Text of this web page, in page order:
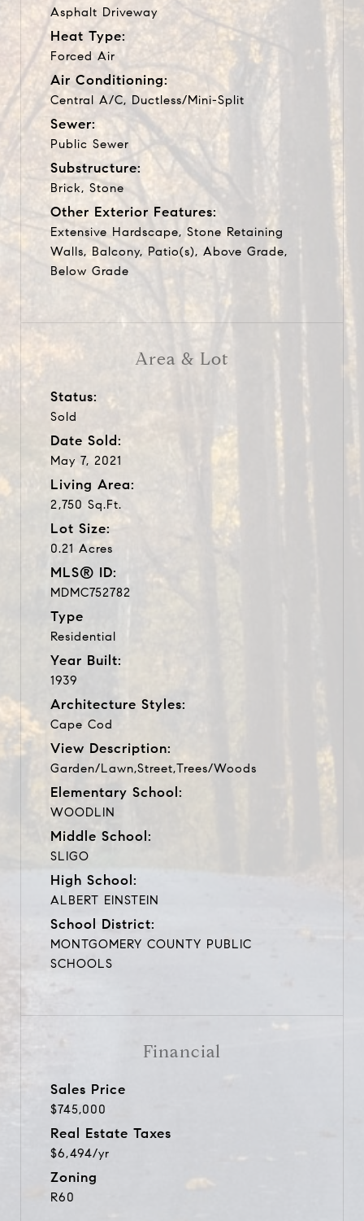
Area & Lot
Status:
Sold
Date Sold:
May 7, 2021
Living Area:
2,750 Sq.Ft.
Lot Size:
0.21 Acres
MLS® ID:
MDMC752782
Type
Residential
Year Built:
1939
Architecture Styles:
Cape Cod
View Description:
Garden/Lawn,Street,Trees/Woods
Elementary School:
WOODLIN
Middle School:
SLIGO
High School:
ALBERT EINSTEIN
School District:
MONTGOMERY COUNTY PUBLIC
SCHOOLS
Asphalt Driveway
Heat Type:
Forced Air
Air Conditioning:
Central A/C, Ductless/Mini-Split
Sewer:
Public Sewer
Substructure:
Brick, Stone
Other Exterior Features:
Extensive Hardscape, Stone Retaining
Walls, Balcony, Patio(s), Above Grade,
Below Grade
Financial
Sales Price
$745,000
Real Estate Taxes
$6,494/yr
Zoning
R60